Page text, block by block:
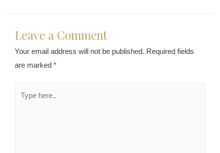
Leave a Comment
Your email address will not be published. Required fields
are marked *